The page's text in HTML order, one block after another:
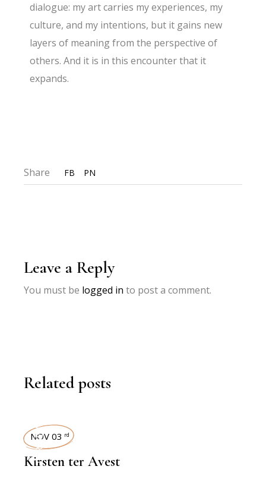
dialogue: my art carries my experiences, my
culture, and my intentions, but it gains new
layers of meaning from the perspective of
others. And it is in this encounter that it
expands.
Share FB PN
Leave a Reply
You must be logged in to post a comment.
Related posts
INTERVIEWS
NOV 03 rd
Kirsten ter Avest